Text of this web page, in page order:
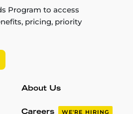
Program to access
pricing, priority
About Us
Careers WE'RE HIRING